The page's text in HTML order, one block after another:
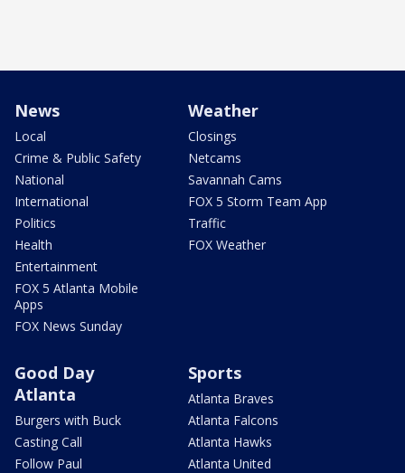
News
Local
Crime & Public Safety
National
International
Politics
Health
Entertainment
FOX 5 Atlanta Mobile
Apps
FOX News Sunday
Weather
Closings
Netcams
Savannah Cams
FOX 5 Storm Team App
Traffic
FOX Weather
Good Day
Atlanta
Burgers with Buck
Casting Call
Follow Paul
Sports
Atlanta Braves
Atlanta Falcons
Atlanta Hawks
Atlanta United